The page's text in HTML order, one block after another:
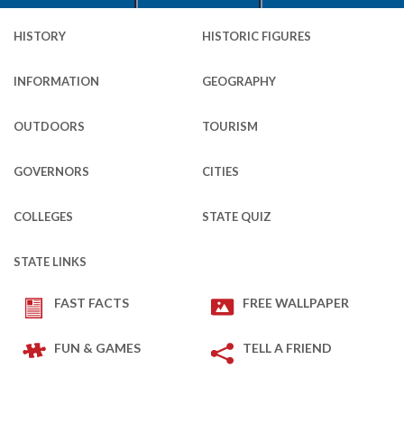
HISTORY HISTORIC FIGURES
INFORMATION GEOGRAPHY
OUTDOORS TOURISM
GOVERNORS CITIES
COLLEGES STATE QUIZ
STATE LINKS
FAST FACTS FREE WALLPAPER
FUN & GAMES TELL A FRIEND